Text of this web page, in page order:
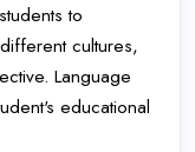
to
cultures,
Language
educational